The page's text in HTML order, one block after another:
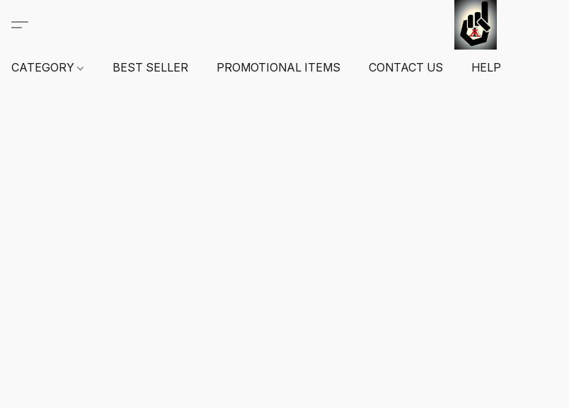
CATEGORY BEST SELLER PROMOTIONAL ITEMS CONTACT US HELP